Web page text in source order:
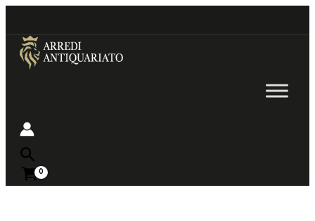
to
content
Near